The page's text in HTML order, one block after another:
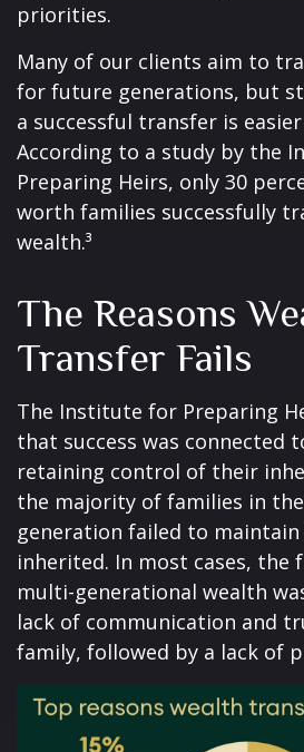
priorities.
Many of our clients aim to
for future generations, but
a successful transfer is
According to a study by the
Preparing Heirs, only 30
worth families successfully
wealth.³
The Reasons
Transfer Fails
The Institute for Preparing
that success was connected
retaining control of their
the majority of families in
generation failed to
inherited. In most cases, the
multi-generational wealth
lack of communication and
family, followed by a lack of